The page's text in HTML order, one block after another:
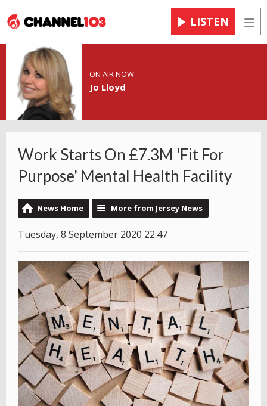
LISTEN
ON AIR NOW
Jo Lloyd
Work Starts On £7.3M 'Fit For
Purpose' Mental Health Facility
News Home More from Jersey News
Tuesday, 8 September 2020 22:47